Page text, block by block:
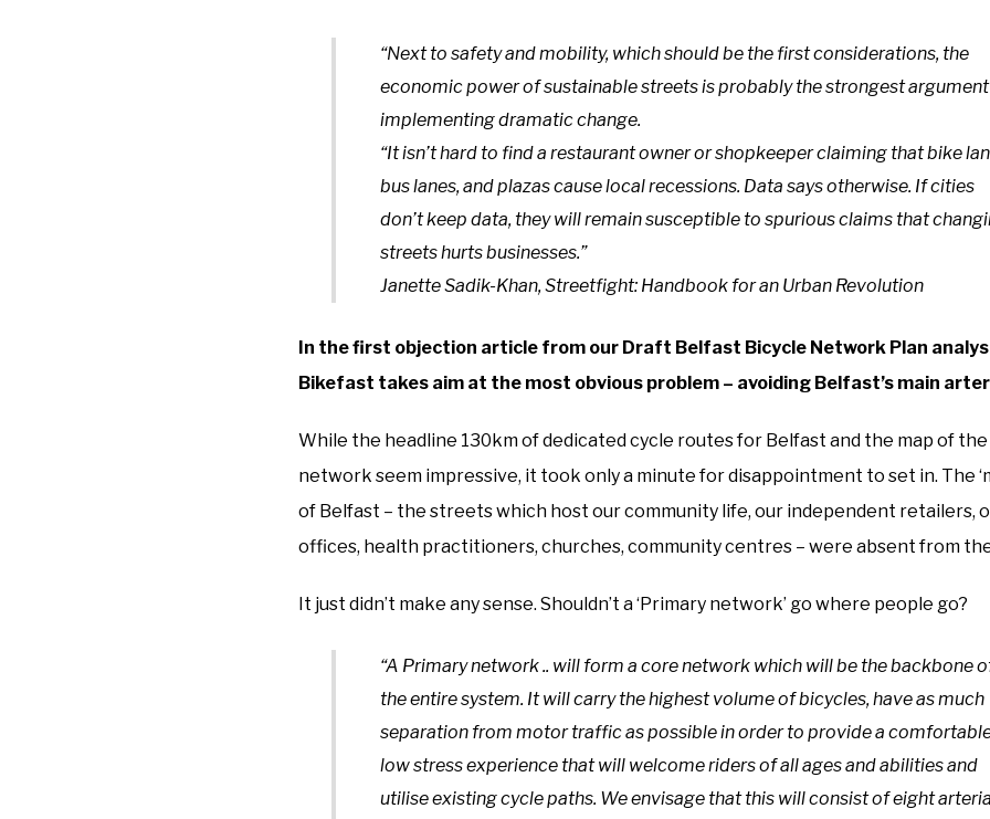
“Next to safety and mobility, which should be the first considerations, the
economic power of sustainable streets is probably the strongest
implementing dramatic change.
“It isn’t hard to find a restaurant owner or shopkeeper claiming that bike
bus lanes, and plazas cause local recessions. Data says otherwise. If cities
don’t keep data, they will remain susceptible to spurious claims that
streets hurts businesses.”
Janette Sadik-Khan, Streetfight: Handbook for an Urban Revolution
In the first objection article from our Draft Belfast Bicycle Network Plan
Bikefast takes aim at the most obvious problem – avoiding Belfast’s main
While the headline 130km of dedicated cycle routes for Belfast and the map of
network seem impressive, it took only a minute for disappointment to set in. The
of Belfast – the streets which host our community life, our independent retailers,
offices, health practitioners, churches, community centres – were absent from
It just didn’t make any sense. Shouldn’t a ‘Primary network’ go where people go?
“A Primary network .. will form a core network which will be the backbone
the entire system. It will carry the highest volume of bicycles, have as much
separation from motor traffic as possible in order to provide a
low stress experience that will welcome riders of all ages and abilities and
utilise existing cycle paths. We envisage that this will consist of eight